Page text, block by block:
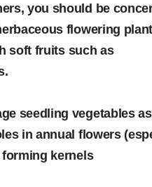
you should be
flowering
soft fruits such as
seedling vegetables
in annual flowers
kernels